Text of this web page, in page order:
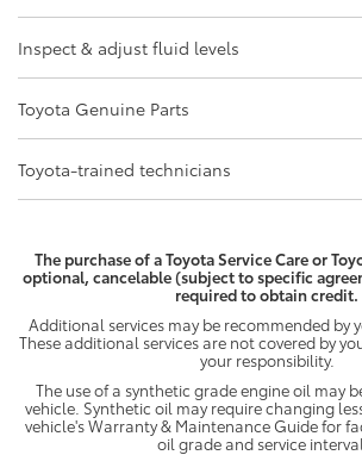
Inspect & adjust fluid levels
Toyota Genuine Parts
Toyota-trained technicians
The purchase of a Toyota Service Care or
optional, cancelable (subject to specific
required to obtain credit.
Additional services may be recommended by
These additional services are not covered by
your responsibility.
The use of a synthetic grade engine oil may
vehicle. Synthetic oil may require changing
vehicle's Warranty & Maintenance Guide for
oil grade and service